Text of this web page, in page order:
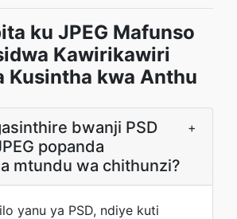
ku JPEG Mafunso
Kawirikawiri
Kusintha kwa Anthu
bwanji PSD
popanda
mtundu wa chithunzi?
+
yanu ya PSD, ndiye kuti